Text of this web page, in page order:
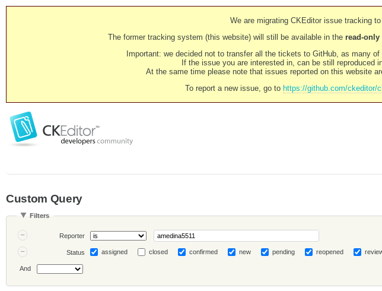
We are migrating CKEditor issue tracking to
The former tracking system (this website) will still be available in the read-only
Important: we decided not to transfer all the tickets to GitHub, as many
If the issue you are interested in, can be still reproduced
At the same time please note that issues reported on this website
To report a new issue, go to https://github.com/ckeditor/
Custom Query
Filters
Reporter
Status assigned closed confirmed new pending reopened
And